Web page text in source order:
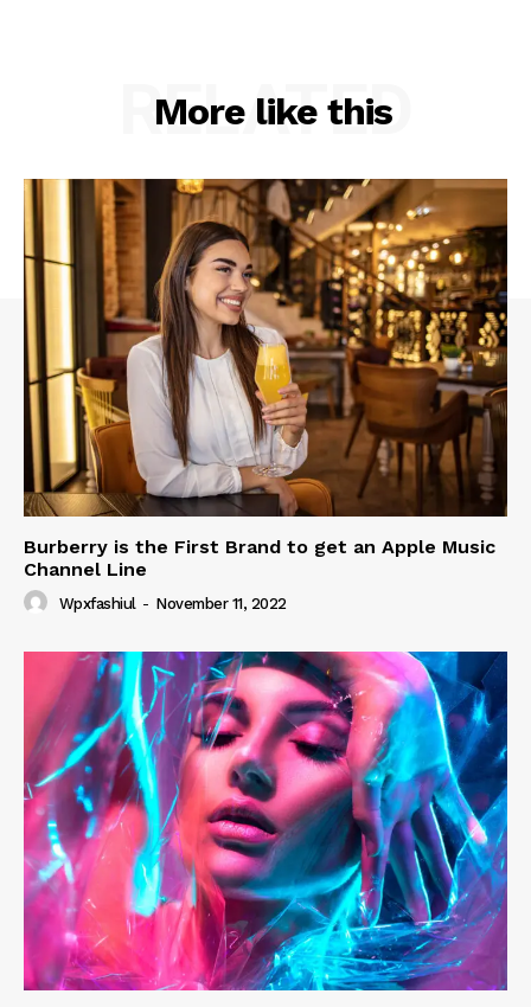
More like this
RELATED
Burberry is the First Brand to get an Apple Music
Channel Line
Wpxfashiul - November 11, 2022